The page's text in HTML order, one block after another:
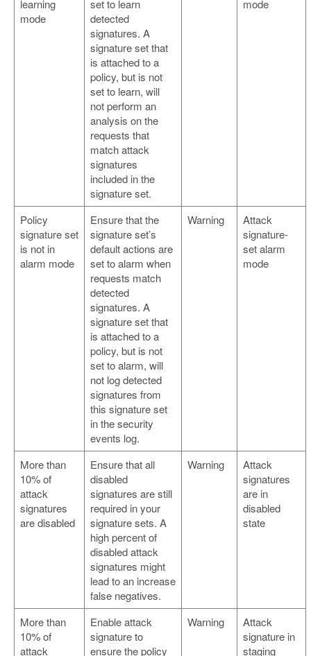
learning
mode
set to learn
detected
signatures. A
signature set that
is attached to a
policy, but is not
set to learn, will
not perform an
analysis on the
requests that
match attack
signatures
included in the
signature set.
mode
Policy
signature set
is not in
alarm mode
Ensure that the
signature set’s
default actions are
set to alarm when
requests match
detected
signatures. A
signature set that
is attached to a
policy, but is not
set to alarm, will
not log detected
signatures from
this signature set
in the security
events log.
Warning
Attack
signature-
set alarm
mode
More than
10% of
attack
signatures
are disabled
Ensure that all
disabled
signatures are still
required in your
signature sets. A
high percent of
disabled attack
signatures might
lead to an increase
false negatives.
Warning
Attack
signatures
are in
disabled
state
More than
10% of
attack
Enable attack
signature to
ensure the policy
Warning
Attack
signature in
staging